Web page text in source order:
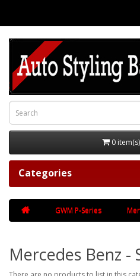
0
Categories
GWM P-Series
Mercedes Benz -